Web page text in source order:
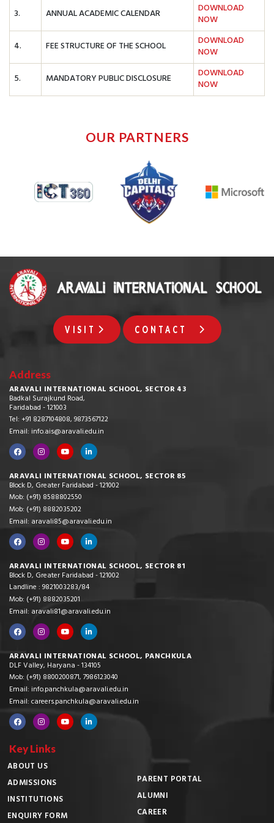
3.
ANNUAL ACADEMIC CALENDAR DOWNLOAD
NOW
4.
FEE STRUCTURE OF THE SCHOOL DOWNLOAD
NOW
5.
MANDATORY PUBLIC DISCLOSURE DOWNLOAD
NOW
OUR PARTNERS
VISIT CONTACT
Address
ARAVALI INTERNATIONAL SCHOOL, SECTOR 43
Badkal Surajkund Road,
Faridabad - 121003
Tel: +91 8287104808, 9873567122
Email: info.ais@aravali.edu.in
ARAVALI INTERNATIONAL SCHOOL, SECTOR 85
Block D, Greater Faridabad - 121002
Mob: (+91) 8588802550
Mob: (+91) 8882035202
Email: aravali85@aravali.edu.in
ARAVALI INTERNATIONAL SCHOOL, SECTOR 81
Block D, Greater Faridabad - 121002
Landline : 9821003283/84
Mob: (+91) 8882035201
Email: aravali81@aravali.edu.in
ARAVALI INTERNATIONAL SCHOOL, PANCHKULA
DLF Valley, Haryana - 134105
Mob: (+91) 8800200871, 7986123040
Email: info.panchkula@aravali.edu.in
Email: careers.panchkula@aravali.edu.in
Key Links
ABOUT US
ADMISSIONS
INSTITUTIONS
ENQUIRY FORM
PARENT PORTAL
ALUMNI
CAREER